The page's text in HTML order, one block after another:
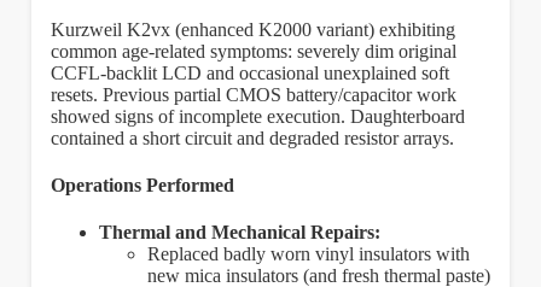
Kurzweil K2vx (enhanced K2000 variant) exhibiting
common age-related symptoms: severely dim original
CCFL-backlit LCD and occasional unexplained soft
resets. Previous partial CMOS battery/capacitor work
showed signs of incomplete execution. Daughterboard
contained a short circuit and degraded resistor arrays.
Operations Performed
Thermal and Mechanical Repairs:
Replaced badly worn vinyl insulators with
new mica insulators (and fresh thermal paste)